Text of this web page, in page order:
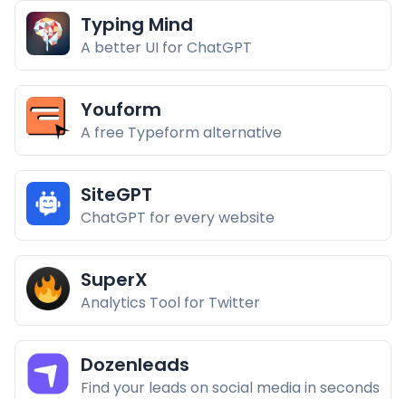
Typing Mind
A better UI for ChatGPT
Youform
A free Typeform alternative
SiteGPT
ChatGPT for every website
SuperX
Analytics Tool for Twitter
Dozenleads
Find your leads on social media in seconds